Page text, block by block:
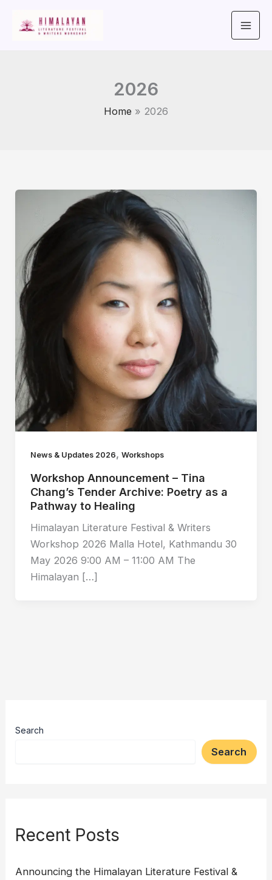
2026
Home 2026
News & Updates 2026, Workshops
Workshop Announcement – Tina
Chang’s Tender Archive: Poetry as a
Pathway to Healing
Himalayan Literature Festival & Writers
Workshop 2026 Malla Hotel, Kathmandu 30
May 2026 9:00 AM – 11:00 AM The
Himalayan […]
Search
Search
Recent Posts
Announcing the Himalayan Literature Festival &